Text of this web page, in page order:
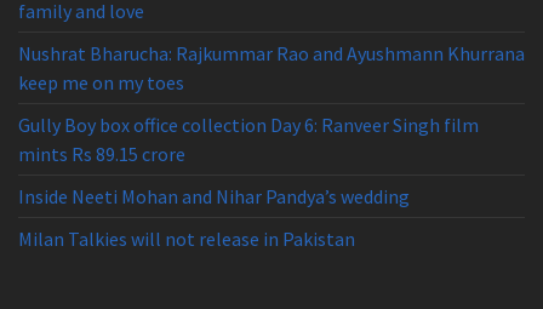
family and love
Nushrat Bharucha: Rajkummar Rao and Ayushmann Khurrana
keep me on my toes
Gully Boy box office collection Day 6: Ranveer Singh film
mints Rs 89.15 crore
Inside Neeti Mohan and Nihar Pandya’s wedding
Milan Talkies will not release in Pakistan